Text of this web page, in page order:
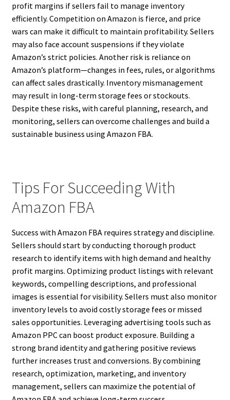
profit margins if sellers fail to manage inventory
efficiently. Competition on Amazon is fierce, and price
wars can make it difficult to maintain profitability. Sellers
may also face account suspensions if they violate
Amazon’s strict policies. Another risk is reliance on
Amazon’s platform—changes in fees, rules, or algorithms
can affect sales drastically. Inventory mismanagement
may result in long-term storage fees or stockouts.
Despite these risks, with careful planning, research, and
monitoring, sellers can overcome challenges and build a
sustainable business using Amazon FBA.
Tips For Succeeding With
Amazon FBA
Success with Amazon FBA requires strategy and discipline.
Sellers should start by conducting thorough product
research to identify items with high demand and healthy
profit margins. Optimizing product listings with relevant
keywords, compelling descriptions, and professional
images is essential for visibility. Sellers must also monitor
inventory levels to avoid costly storage fees or missed
sales opportunities. Leveraging advertising tools such as
Amazon PPC can boost product exposure. Building a
strong brand identity and gathering positive reviews
further increases trust and conversions. By combining
research, optimization, marketing, and inventory
management, sellers can maximize the potential of